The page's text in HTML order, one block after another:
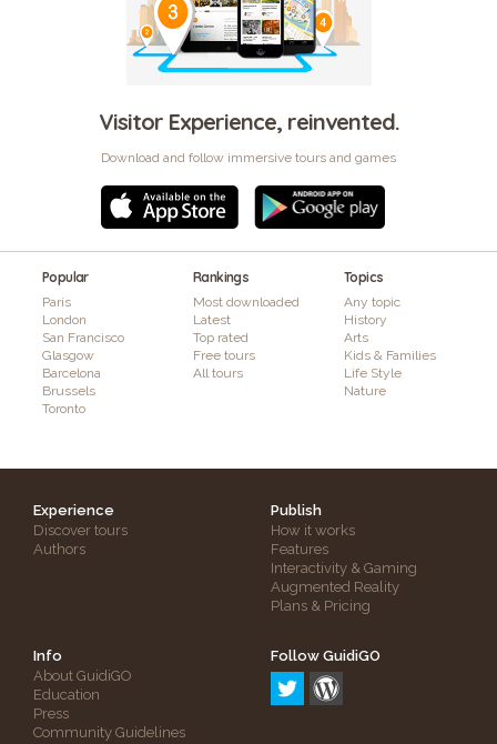
Visitor Experience, reinvented.
Download and follow immersive tours and games
Popular
Paris
London
San Francisco
Glasgow
Barcelona
Brussels
Toronto
Rankings
Most downloaded
Latest
Top rated
Free tours
All tours
Topics
Any topic
History
Arts
Kids & Families
Life Style
Nature
Experience
Discover tours
Authors
Publish
How it works
Features
Interactivity & Gaming
Augmented Reality
Plans & Pricing
Info
About GuidiGO
Education
Press
Community Guidelines
Follow GuidiGO